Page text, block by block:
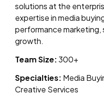
solutions at the
expertise in media
performance marketing,
growth.
Team Size:300+
Specialties: Media
Creative Services